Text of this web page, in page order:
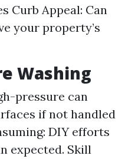
Curb Appeal: Can
your property’s
Washing
pressure can
if not handled
DIY efforts
expected. Skill